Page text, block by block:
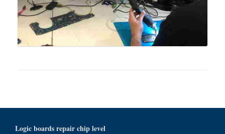
Logic boards repair chip level